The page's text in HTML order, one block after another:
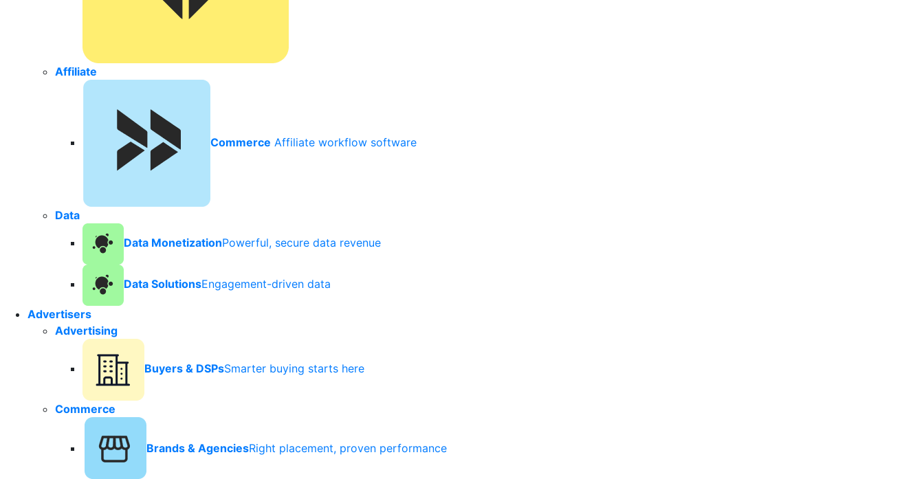
Affiliate
Commerce Affiliate workflow software
Data
Data MonetizationPowerful, secure data revenue
Data SolutionsEngagement-driven data
Advertisers
Advertising
Buyers & DSPsSmarter buying starts here
Commerce
Brands & AgenciesRight placement, proven performance